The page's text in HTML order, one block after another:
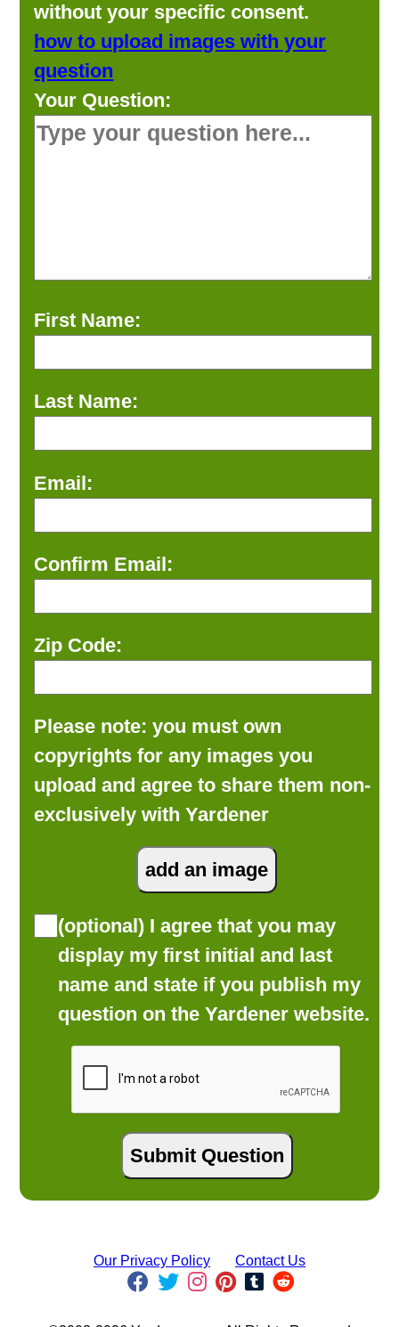
without your specific consent.
how to upload images with your
question
Your Question:
First Name:
Last Name:
Email:
Confirm Email:
Zip Code:
Please note: you must own
copyrights for any images you
upload and agree to share them non-
exclusively with Yardener
(optional) I agree that you may
display my first initial and last
name and state if you publish my
question on the Yardener website.
Our Privacy Policy Contact Us